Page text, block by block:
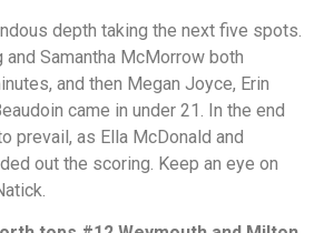
depth taking the next five spots.
Samantha McMorrow both
and then Megan Joyce, Erin
came in under 21. In the end
prevail, as Ella McDonald and
out the scoring. Keep an eye on